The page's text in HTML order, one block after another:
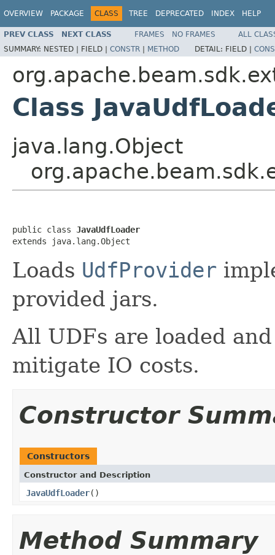
OVERVIEW PACKAGE CLASS TREE DEPRECATED INDEX HELP
PREV CLASS NEXT CLASS FRAMES NO FRAMES
ALL
SUMMARY: NESTED | FIELD | CONSTR | METHOD DETAIL: FIELD |
Class
java.lang.Object
public class JavaUdfLoader
extends java.lang.Object
Loads UdfProvider
provided jars.
All UDFs are loaded
mitigate IO costs.
Constructor
Constructors
Constructor and Description
JavaUdfLoader()
Method Summary